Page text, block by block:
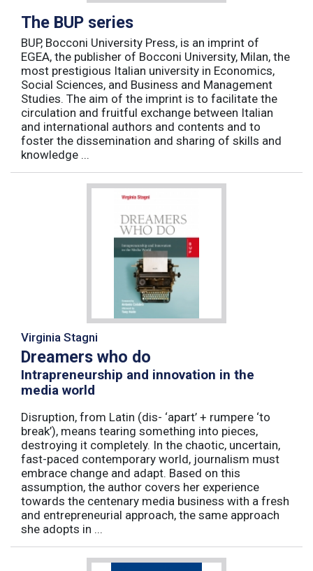
The BUP series
BUP, Bocconi University Press, is an imprint of
EGEA, the publisher of Bocconi University, Milan, the
most prestigious Italian university in Economics,
Social Sciences, and Business and Management
Studies. The aim of the imprint is to facilitate the
circulation and fruitful exchange between Italian
and international authors and contents and to
foster the dissemination and sharing of skills and
knowledge ...
Virginia Stagni
Dreamers who do
Intrapreneurship and innovation in the
media world
Disruption, from Latin (dis- ‘apart’ + rumpere ‘to
break’), means tearing something into pieces,
destroying it completely. In the chaotic, uncertain,
fast-paced contemporary world, journalism must
embrace change and adapt. Based on this
assumption, the author covers her experience
towards the centenary media business with a fresh
and entrepreneurial approach, the same approach
she adopts in ...